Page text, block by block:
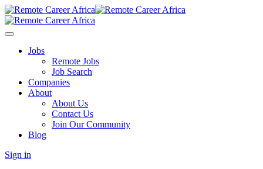
Jobs
Remote Jobs
Job Search
Companies
About
About Us
Contact Us
Join Our Community
Blog
Sign in